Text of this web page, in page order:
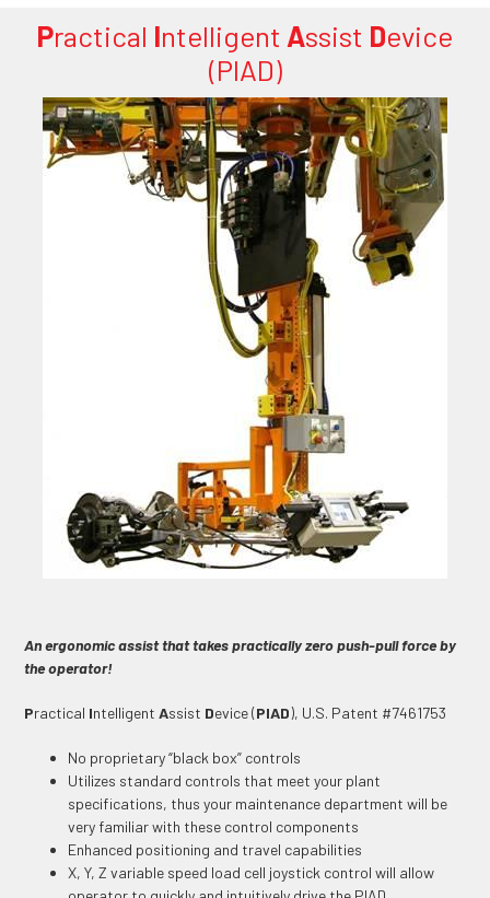
Practical Intelligent Assist Device
(PIAD)
An ergonomic assist that takes practically zero push-pull force by
the operator!
Practical IntelligentAssist Device (PIAD), U.S. Patent #7461753
No proprietary “black box” controls
Utilizes standard controls that meet your plant
specifications, thus your maintenance department will be
very familiar with these control components
Enhanced positioning and travel capabilities
X, Y, Z variable speed load cell joystick control will allow